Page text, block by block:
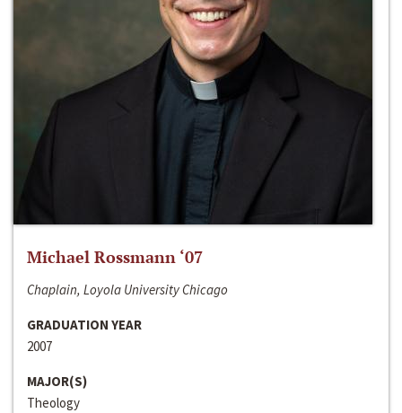
Michael Rossmann ‘07
Chaplain, Loyola University Chicago
GRADUATION YEAR
2007
MAJOR(S)
Theology